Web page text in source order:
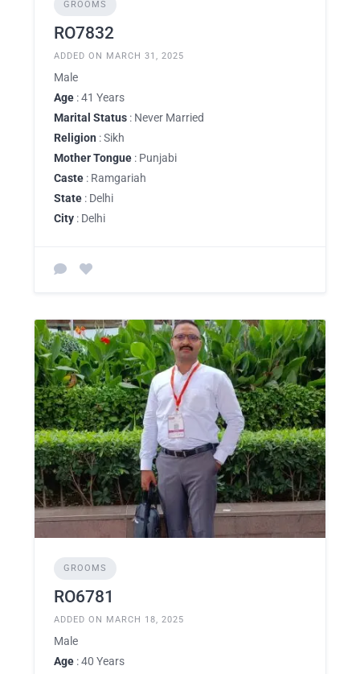
GROOMS
RO7832
ADDED ON MARCH 31, 2025
Male
Age : 41 Years
Marital Status : Never Married
Religion : Sikh
Mother Tongue : Punjabi
Caste : Ramgariah
State : Delhi
City : Delhi
GROOMS
RO6781
ADDED ON MARCH 18, 2025
Male
Age : 40 Years